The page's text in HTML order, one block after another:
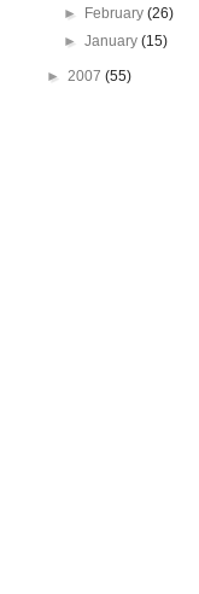
►
February(26)
►January(15)
► 2007 (55)